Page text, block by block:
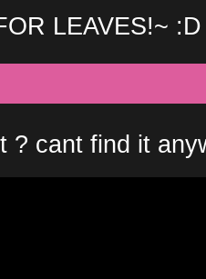
LEAVES!~ :D
? cant find it